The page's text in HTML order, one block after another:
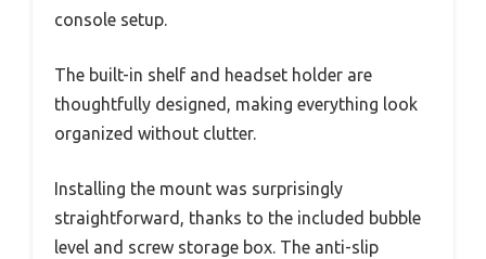
console setup.
The built-in shelf and headset holder are
thoughtfully designed, making everything look
organized without clutter.
Installing the mount was surprisingly
straightforward, thanks to the included bubble
level and screw storage box. The anti-slip